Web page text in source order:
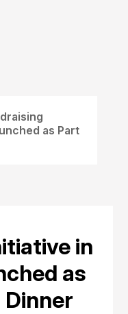
as Part
in
as